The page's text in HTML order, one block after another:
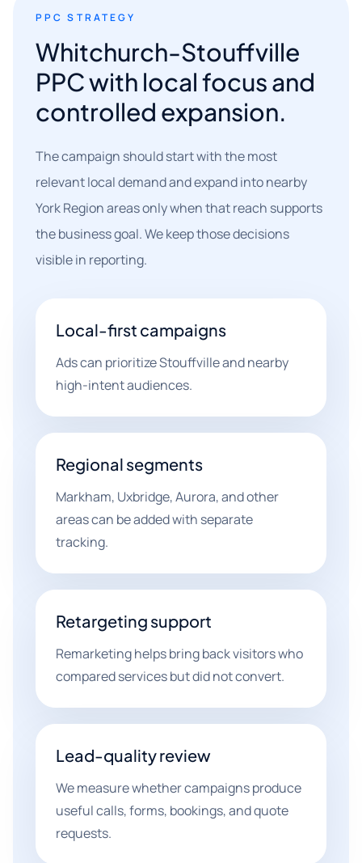
PPC STRATEGY
Whitchurch-Stouffville
PPC with local focus and
controlled expansion.
The campaign should start with the most
relevant local demand and expand into nearby
York Region areas only when that reach supports
the business goal. We keep those decisions
visible in reporting.
Local-first campaigns
Ads can prioritize Stouffville and nearby
high-intent audiences.
Regional segments
Markham, Uxbridge, Aurora, and other
areas can be added with separate
tracking.
Retargeting support
Remarketing helps bring back visitors who
compared services but did not convert.
Lead-quality review
We measure whether campaigns produce
useful calls, forms, bookings, and quote
requests.